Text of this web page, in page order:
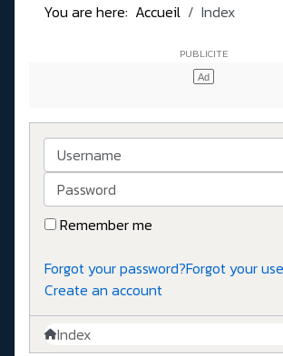
You are here: Accueil Index
Username
Password
Remember me
Forgot your password?Forgot your
Create an account
Index